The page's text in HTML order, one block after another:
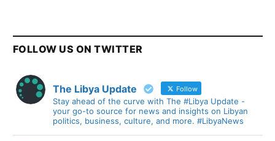
FOLLOW US ON TWITTER
The Libya Update Follow
Stay ahead of the curve with The #Libya Update -
your go-to source for news and insights on Libyan
politics, business, culture, and more. #LibyaNews